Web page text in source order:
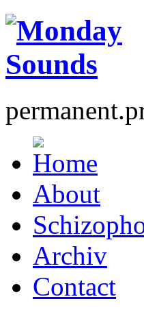
About
Archiv
Contact